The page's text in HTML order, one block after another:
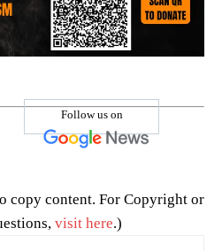
Follow us on
copy content. For Copyright or
visit here.)